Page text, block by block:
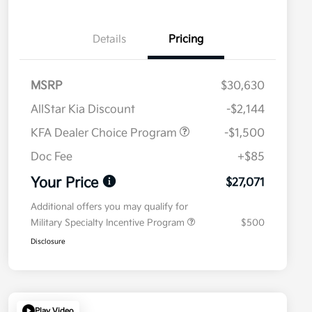
Details Pricing
MSRP
$30,630
AllStar Kia Discount
-$2,144
KFA Dealer Choice Program
-$1,500
Doc Fee
+$85
Your Price $27,071
Additional offers you may qualify for
Military Specialty Incentive Program
$500
Disclosure